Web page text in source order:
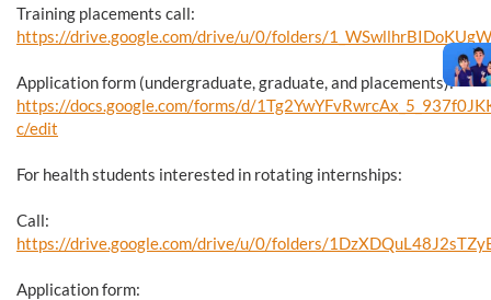
Training placements call:
https://drive.google.com/drive/u/0/folders/
Application form (undergraduate, graduate, and placements):
https://docs.google.com/forms/d/
c/edit
For health students interested in rotating internships:
Call:
https://drive.google.com/drive/u/0/folders/
Application form: